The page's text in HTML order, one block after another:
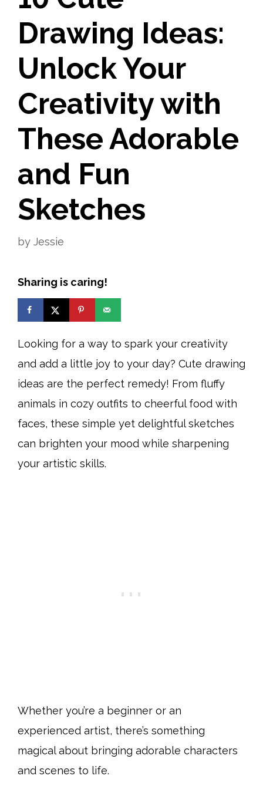
Drawing Ideas:
Unlock Your
Creativity with
These Adorable
and Fun
Sketches
by Jessie
Sharing is caring!
Looking for a way to spark your creativity
and add a little joy to your day? Cute drawing
ideas are the perfect remedy! From fluffy
animals in cozy outfits to cheerful food with
faces, these simple yet delightful sketches
can brighten your mood while sharpening
your artistic skills.
Whether you’re a beginner or an
experienced artist, there’s something
magical about bringing adorable characters
and scenes to life.